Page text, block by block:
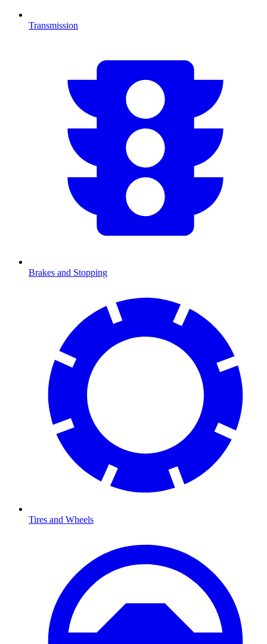
Transmission
Brakes and Stopping
Tires and Wheels